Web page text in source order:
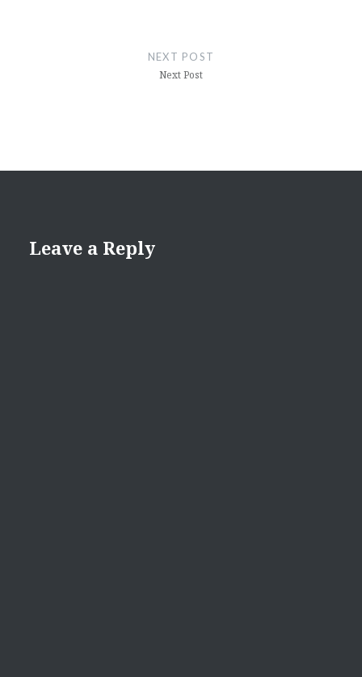
NEXT POST
Next Post
Leave a Reply